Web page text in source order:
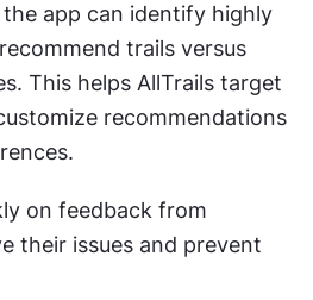
app can identify highly
trails versus
This helps AllTrails target
recommendations
on feedback from
their issues and prevent